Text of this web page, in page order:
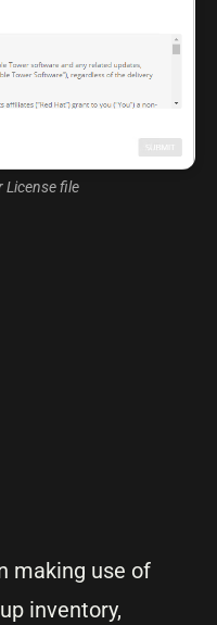
License file
making use of
inventory,